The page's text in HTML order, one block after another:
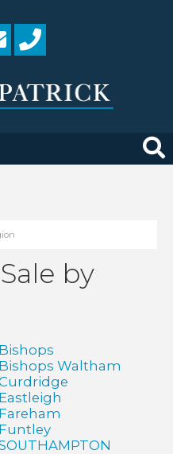
by
Waltham